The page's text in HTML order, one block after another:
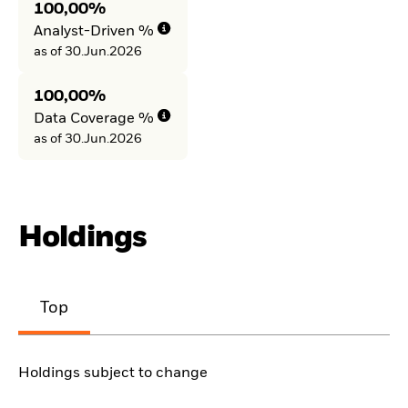
100,00%
Analyst-Driven %
as of 30.Jun.2026
100,00%
Data Coverage %
as of 30.Jun.2026
Holdings
Top
Holdings subject to change